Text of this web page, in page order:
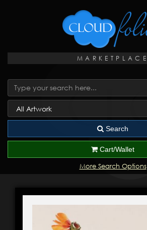
MARKETPLACE
Search
Cart/Wallet
More Search Options